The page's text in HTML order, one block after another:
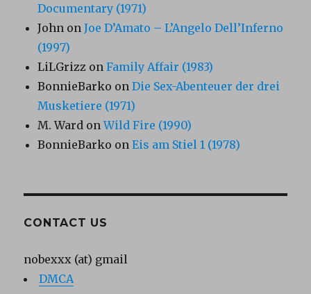
Documentary (1971)
John onJoe D’Amato – L’Angelo Dell’Inferno
(1997)
LiLGrizz onFamily Affair (1983)
BonnieBarko onDie Sex-Abenteuer der drei
Musketiere (1971)
M. Ward onWild Fire (1990)
BonnieBarko onEis am Stiel 1 (1978)
CONTACT US
nobexxx (at) gmail
DMCA